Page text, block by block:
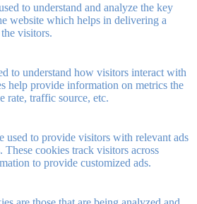
to understand and analyze the key
website which helps in delivering a
visitors.
to understand how visitors interact with
help provide information on metrics the
rate, traffic source, etc.
used to provide visitors with relevant ads
These cookies track visitors across
to provide customized ads.